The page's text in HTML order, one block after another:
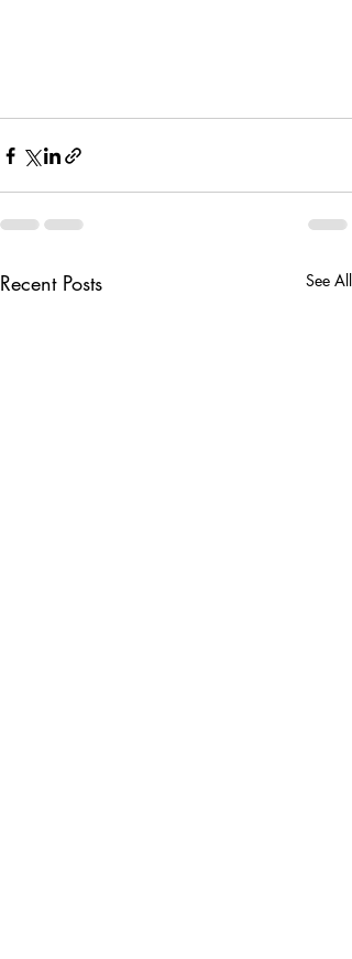
Recent Posts See All